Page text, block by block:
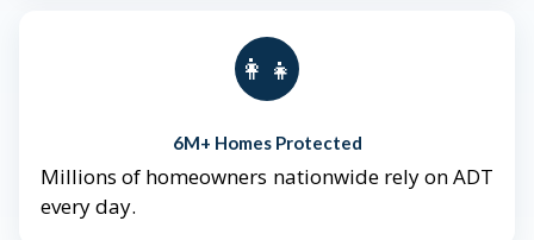
👨‍👩‍👧‍👦
6M+ Homes Protected
Millions of homeowners nationwide rely on ADT
every day.